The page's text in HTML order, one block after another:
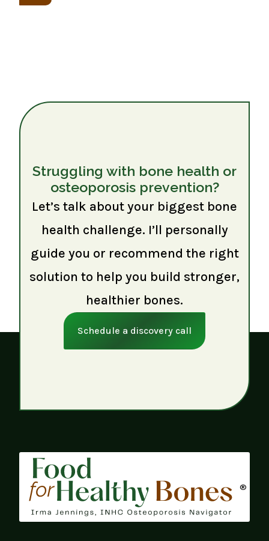
Struggling with bone health or
osteoporosis prevention?
Let’s talk about your biggest bone
health challenge. I’ll personally
guide you or recommend the right
solution to help you build stronger,
healthier bones.
Schedule a discovery call
®